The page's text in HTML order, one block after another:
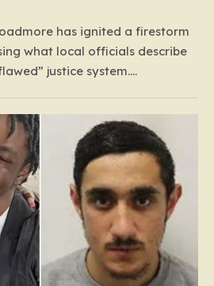
has ignited a firestorm
what local officials describe
justice system.
offences ranging from
recently convicted for his role
scale fly-tipping site on…